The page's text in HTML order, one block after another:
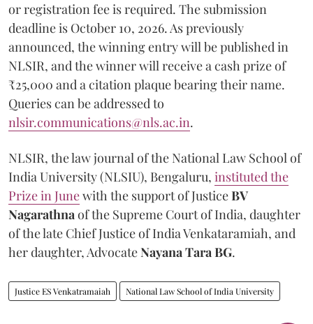
or registration fee is required. The submission
deadline is October 10, 2026. As previously
announced, the winning entry will be published in
NLSIR, and the winner will receive a cash prize of
₹25,000 and a citation plaque bearing their name.
Queries can be addressed to
nlsir.communications@nls.ac.in.
NLSIR, the law journal of the National Law School of
India University (NLSIU), Bengaluru, instituted the
Prize in Junewith the support of JusticeBV
Nagarathnaof the Supreme Court of India, daughter
of the late Chief Justice of India Venkataramiah, and
her daughter, AdvocateNayana Tara BG.
Justice ES Venkatramaiah National Law School of India University